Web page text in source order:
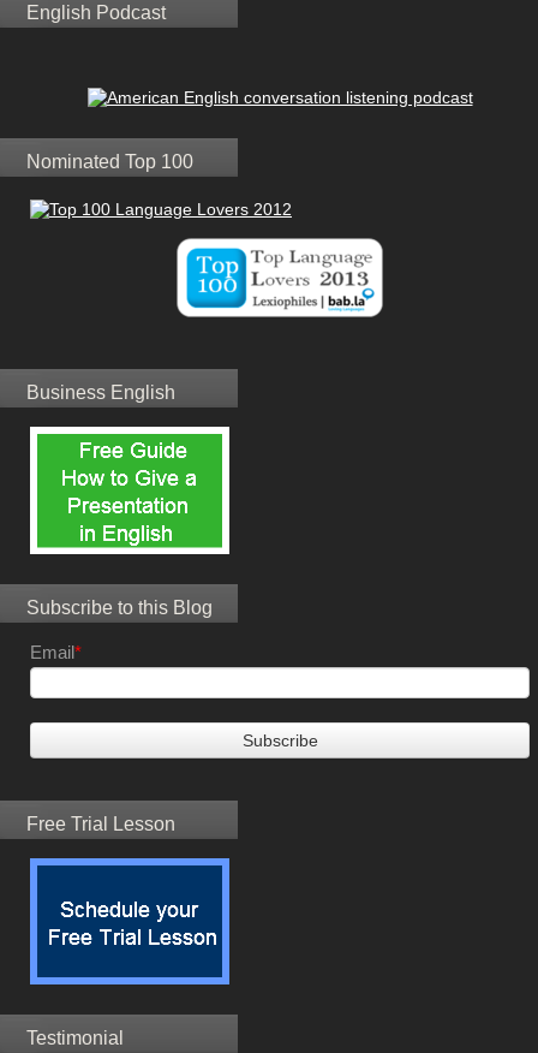
English Podcast
Nominated Top 100
Business English
Subscribe to this Blog
Email*
Free Trial Lesson
Testimonial